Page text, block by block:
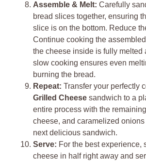
Assemble & Melt: Carefully
bread slices together, ensuring
slice is on the bottom. Reduce
Continue cooking the
the cheese inside is fully melted
slow cooking ensures even
burning the bread.
Repeat: Transfer your perfectly
Grilled Cheese sandwich to a
entire process with the
cheese, and caramelized
next delicious sandwich.
Serve: For the best experience,
cheese in half right away and